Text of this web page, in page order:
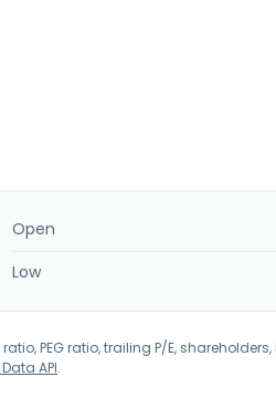
Open
Low
PEG ratio, trailing P/E,
API.